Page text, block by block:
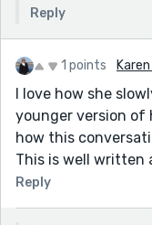
Reply
1 points
I love how she
younger version of
how this
This is well written
Reply